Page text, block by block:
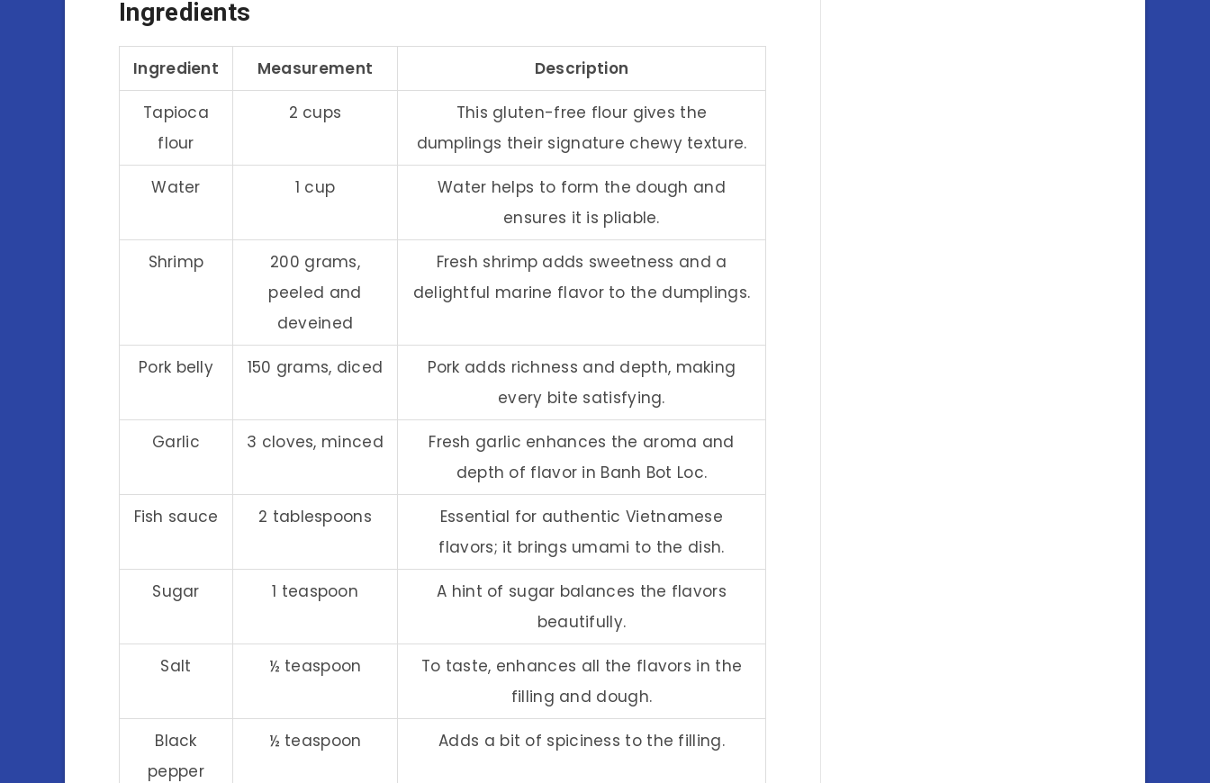
Ingredients
Ingredient Measurement Description
Tapioca
flour
2 cups
This gluten-free flour gives the
dumplings their signature chewy texture.
Water 1 cup
Water helps to form the dough and
ensures it is pliable.
Shrimp
200 grams,
peeled and
deveined
Fresh shrimp adds sweetness and a
delightful marine flavor to the dumplings.
Pork belly 150 grams, diced
Pork adds richness and depth, making
every bite satisfying.
Garlic 3 cloves, minced
Fresh garlic enhances the aroma and
depth of flavor in Banh Bot Loc.
Fish sauce 2 tablespoons
Essential for authentic Vietnamese
flavors; it brings umami to the dish.
Sugar 1 teaspoon
A hint of sugar balances the flavors
beautifully.
Salt ½ teaspoon
To taste, enhances all the flavors in the
filling and dough.
Black
pepper
½ teaspoon Adds a bit of spiciness to the filling.